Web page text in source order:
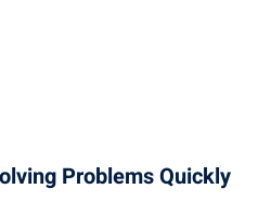
Problems Quickly